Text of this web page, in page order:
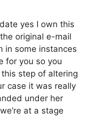
yes I own this
original e-mail
in some instances
for you so you
step of altering
case it was really
under her
at a stage